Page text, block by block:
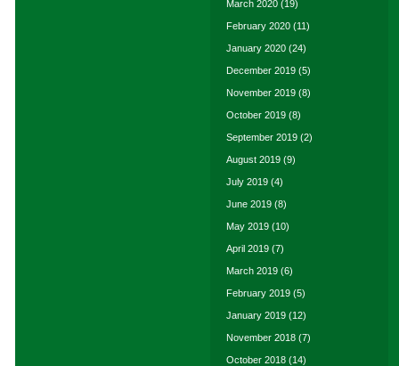
March 2020 (19)
February 2020 (11)
January 2020 (24)
December 2019 (5)
November 2019 (8)
October 2019 (8)
September 2019 (2)
August 2019 (9)
July 2019 (4)
June 2019 (8)
May 2019 (10)
April 2019 (7)
March 2019 (6)
February 2019 (5)
January 2019 (12)
November 2018 (7)
October 2018 (14)